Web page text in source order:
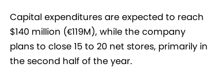
Capital expenditures are expected to reach
$140 million (€119M), while the company
plans to close 15 to 20 net stores, primarily in
the second half of the year.